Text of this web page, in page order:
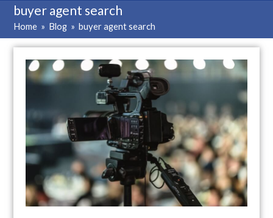
buyer agent search
Home » Blog » buyer agent search